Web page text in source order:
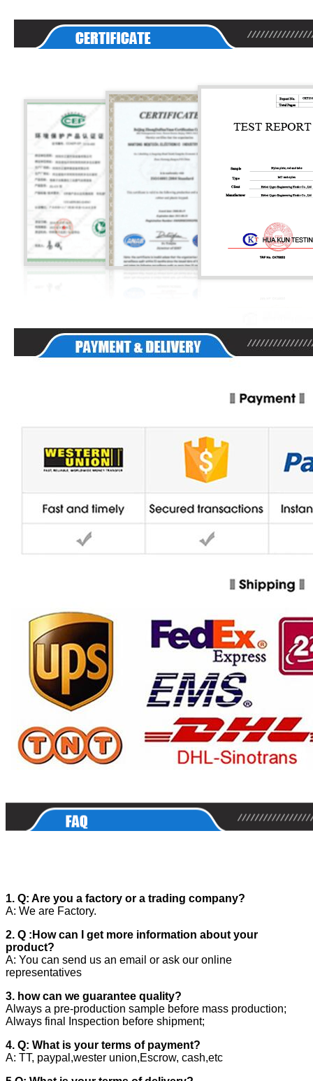
1. Q: Are you a factory or a trading company?
A: We are Factory.
2. Q :How can I get more information about your
product?
A: You can send us an email or ask our online
representatives
3. how can we guarantee quality?
Always a pre-production sample before mass production;
Always final Inspection before shipment;
4. Q: What is your terms of payment?
A: TT, paypal,wester union,Escrow, cash,etc